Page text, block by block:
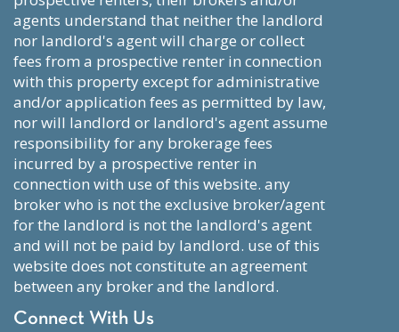
agents understand that neither the landlord
nor landlord's agent will charge or collect
fees from a prospective renter in connection
with this property except for administrative
and/or application fees as permitted by law,
nor will landlord or landlord's agent assume
responsibility for any brokerage fees
incurred by a prospective renter in
connection with use of this website. any
broker who is not the exclusive broker/agent
for the landlord is not the landlord's agent
and will not be paid by landlord. use of this
website does not constitute an agreement
between any broker and the landlord.
Connect With Us